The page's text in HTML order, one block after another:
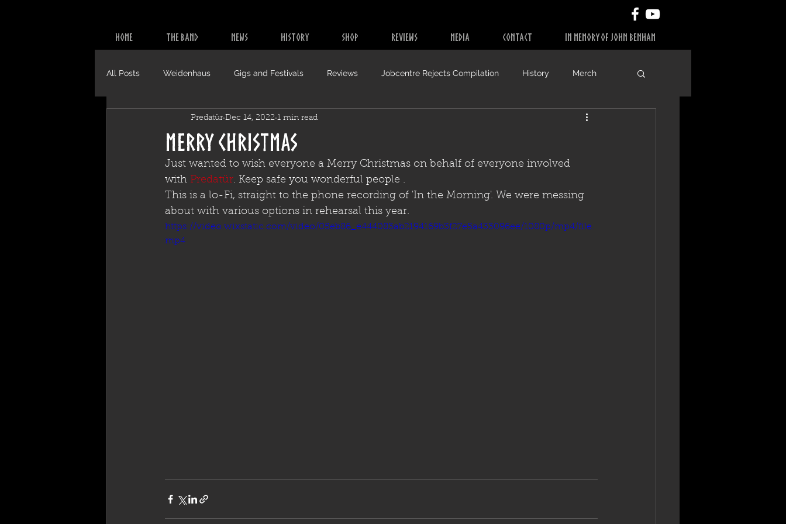
HOME THE BAND NEWS HISTORY SHOP REVIEWS MEDIA CONTACT IN MEMORY OF JOHN BENHAM
All Posts Weidenhaus Gigs and Festivals Reviews Jobcentre Rejects Compilation History Merch
CDs
Merry Christmas
Predatür Dec 14, 2022 1 min read
Just wanted to wish everyone a Merry Christmas on behalf of everyone involved
with Predatür. Keep safe you wonderful people .
This is a lo-Fi, straight to the phone recording of 'In the Morning'. We were messing
about with various options in rehearsal this year.
https://video.wixstatic.com/video/05eb86_e444083ab2194169b3f27e5a433096ee/1080p/mp4/file.
mp4